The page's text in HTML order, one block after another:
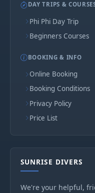
DAY TRIPS &
Phi Phi Day Trip
Beginners Courses
BOOKING & INFO
Online Booking
Booking Conditions
Privacy Policy
Price List
SUNRISE DIVERS
We're your helpful,